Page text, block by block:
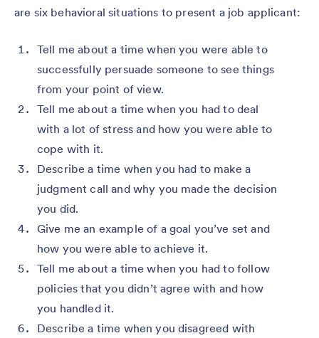
are six behavioral situations to present a job applicant:
Tell me about a time when you were able to
successfully persuade someone to see things
from your point of view.
Tell me about a time when you had to deal
with a lot of stress and how you were able to
cope with it.
Describe a time when you had to make a
judgment call and why you made the decision
you did.
Give me an example of a goal you’ve set and
how you were able to achieve it.
Tell me about a time when you had to follow
policies that you didn’t agree with and how
you handled it.
Describe a time when you disagreed with